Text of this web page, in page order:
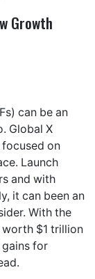
Growth
can be an
Global X
focused on
Launch
and with
it can been an
With the
$1 trillion
for